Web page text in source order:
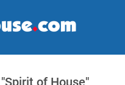
of House"